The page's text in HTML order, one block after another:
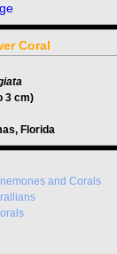
Coral
3 cm)
Florida
and Corals